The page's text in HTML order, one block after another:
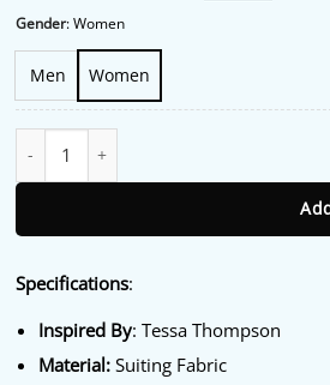
Gender:Women
Men Women
Specifications:
Inspired By: Tessa Thompson
Material: Suiting Fabric